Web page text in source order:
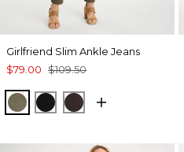
Girlfriend Slim Ankle Jeans
$79.00 $109.50
MOSSY GROVE
BLACKCOCOA BEAN